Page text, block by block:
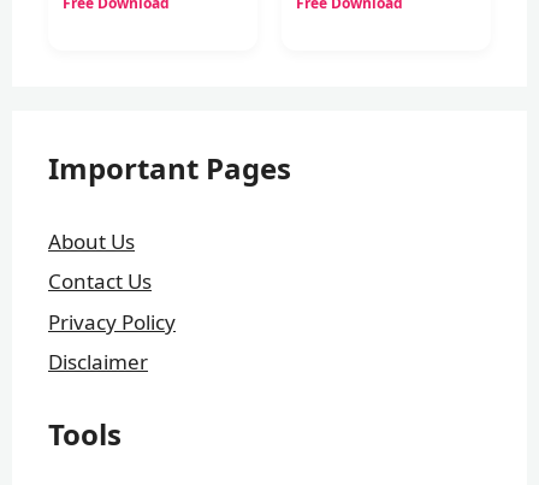
Important Pages
About Us
Contact Us
Privacy Policy
Disclaimer
Tools